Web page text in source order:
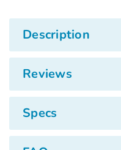
Description
Reviews
Specs